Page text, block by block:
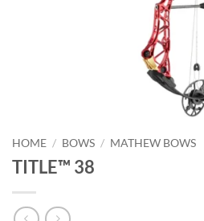
HOME / BOWS / MATHEW BOWS
TITLE™ 38